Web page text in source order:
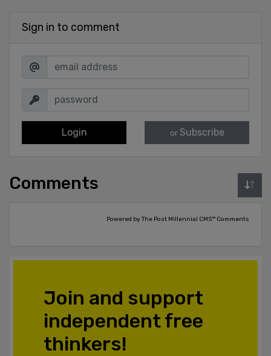
Sign in to comment
Login or Subscribe
Comments
Powered by The Post Millennial CMS™ Comments
Join and support
independent free
thinkers!